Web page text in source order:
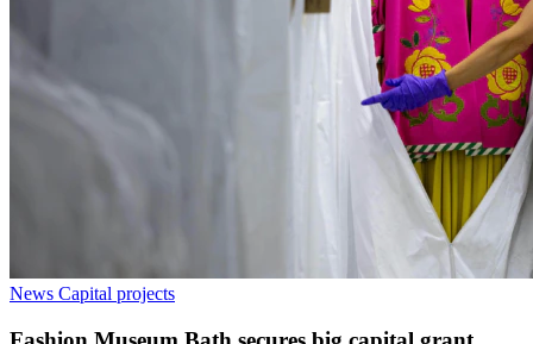
News Capital projects